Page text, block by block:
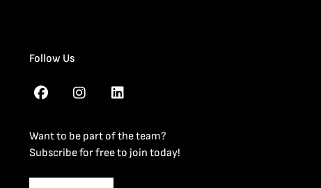
Follow Us
Want to be part of the team?
Subscribe for free to join today!